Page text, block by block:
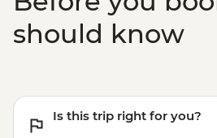
should know
Is this trip right for you?